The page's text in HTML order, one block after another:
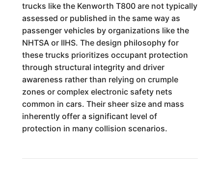
trucks like the Kenworth T800 are not typically
assessed or published in the same way as
passenger vehicles by organizations like the
NHTSA or IIHS. The design philosophy for
these trucks prioritizes occupant protection
through structural integrity and driver
awareness rather than relying on crumple
zones or complex electronic safety nets
common in cars. Their sheer size and mass
inherently offer a significant level of
protection in many collision scenarios.